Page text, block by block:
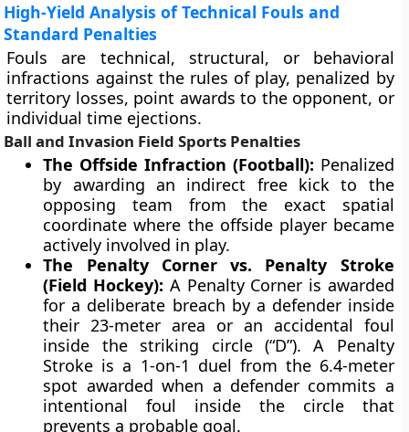
High-Yield Analysis of Technical Fouls and
Standard Penalties
Fouls are technical, structural, or behavioral
infractions against the rules of play, penalized by
territory losses, point awards to the opponent, or
individual time ejections.
Ball and Invasion Field Sports Penalties
The Offside Infraction (Football): Penalized
by awarding an indirect free kick to the
opposing team from the exact spatial
coordinate where the offside player became
actively involved in play.
The Penalty Corner vs. Penalty Stroke
(Field Hockey): A Penalty Corner is awarded
for a deliberate breach by a defender inside
their 23-meter area or an accidental foul
inside the striking circle (“D”). A Penalty
Stroke is a 1-on-1 duel from the 6.4-meter
spot awarded when a defender commits a
intentional foul inside the circle that
prevents a probable goal.